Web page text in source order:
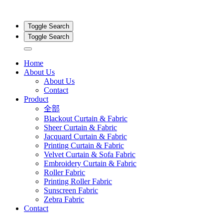
Toggle Search
Toggle Search
Home
About Us
About Us
Contact
Product
全部
Blackout Curtain & Fabric
Sheer Curtain & Fabric
Jacquard Curtain & Fabric
Printing Curtain & Fabric
Velvet Curtain & Sofa Fabric
Embroidery Curtain & Fabric
Roller Fabric
Printing Roller Fabric
Sunscreen Fabric
Zebra Fabric
Contact